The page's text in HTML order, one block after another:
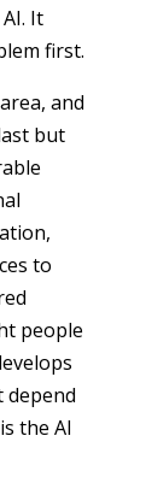
It
first.
and
but
to
people
the AI